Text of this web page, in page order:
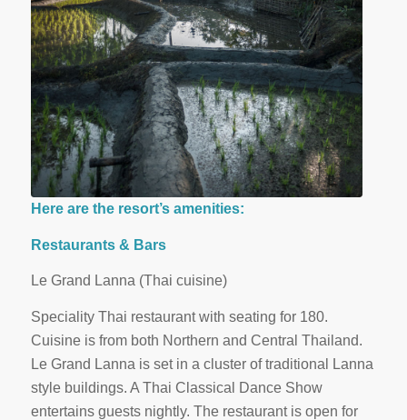
Here are the resort’s amenities:
Restaurants & Bars
Le Grand Lanna (Thai cuisine)
Speciality Thai restaurant with seating for 180.
Cuisine is from both Northern and Central Thailand.
Le Grand Lanna is set in a cluster of traditional Lanna
style buildings. A Thai Classical Dance Show
entertains guests nightly. The restaurant is open for